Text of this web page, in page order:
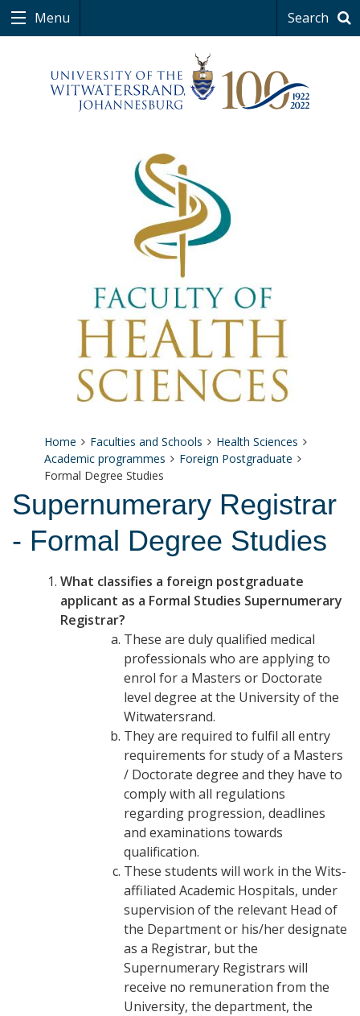
Menu Search
Home Faculties and Schools
Health Sciences
Academic programmes
Foreign Postgraduate
Formal Degree Studies
Supernumerary Registrar
- Formal Degree Studies
What classifies a foreign postgraduate
applicant as a Formal Studies Supernumerary
Registrar?
These are duly qualified medical
professionals who are applying to
enrol for a Masters or Doctorate
level degree at the University of the
Witwatersrand.
They are required to fulfil all entry
requirements for study of a Masters
/ Doctorate degree and they have to
comply with all regulations
regarding progression, deadlines
and examinations towards
qualification.
These students will work in the Wits-
affiliated Academic Hospitals, under
supervision of the relevant Head of
the Department or his/her designate
as a Registrar, but the
Supernumerary Registrars will
receive no remuneration from the
University, the department, the